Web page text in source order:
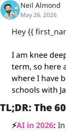
Neil Almond
May 26, 2026
Hey {{
I am knee
term, so here
where I have
schools with
TL;DR: The
⚡️AI in 2026: